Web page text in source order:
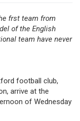
frst team from
of the English
team have never
football club,
arrive at the
of Wednesday